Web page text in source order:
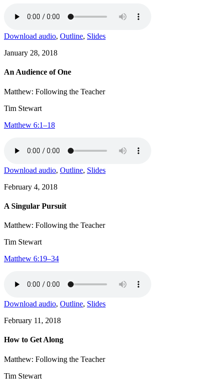
Download audio, Outline, Slides
January 28, 2018
An Audience of One
Matthew: Following the Teacher
Tim Stewart
Matthew 6:1–18
Download audio, Outline, Slides
February 4, 2018
A Singular Pursuit
Matthew: Following the Teacher
Tim Stewart
Matthew 6:19–34
Download audio, Outline, Slides
February 11, 2018
How to Get Along
Matthew: Following the Teacher
Tim Stewart